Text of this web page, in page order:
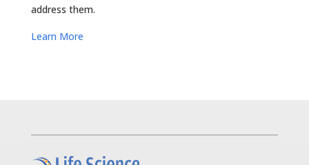
address them.
Learn More